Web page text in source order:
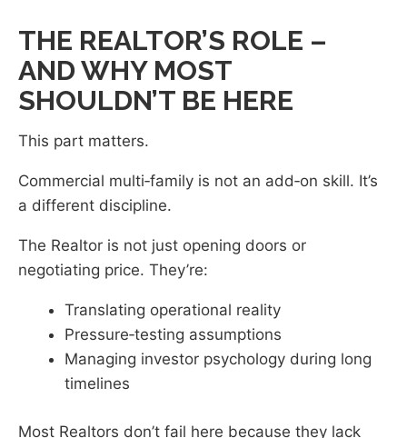
THE REALTOR’S ROLE –
AND WHY MOST
SHOULDN’T BE HERE
This part matters.
Commercial multi‑family is not an add‑on skill. It’s
a different discipline.
The Realtor is not just opening doors or
negotiating price. They’re:
Translating operational reality
Pressure‑testing assumptions
Managing investor psychology during long
timelines
Most Realtors don’t fail here because they lack